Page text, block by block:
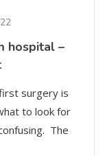
hospital –
surgery is
to look for
The